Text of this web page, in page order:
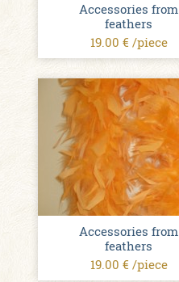
Accessories from
feathers
19.00 € /piece
Accessories from
feathers
19.00 € /piece